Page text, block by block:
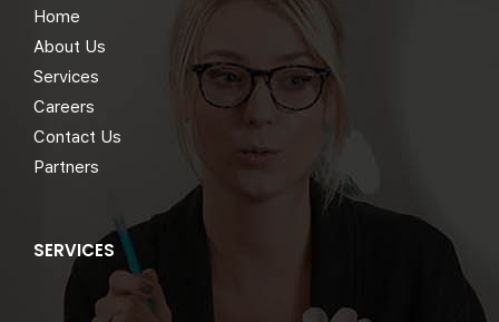
Home
About Us
Services
Careers
Contact Us
Partners
SERVICES